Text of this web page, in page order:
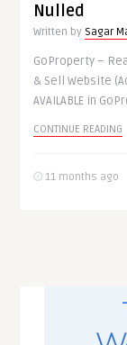
Nulled
Written by Sagar
GoProperty –
& Sell Website
AVAILABLE in
CONTINUE READING
11 months ago